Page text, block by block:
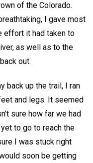
of the Colorado.
I gave most
effort it had taken to
as well as to the
out.
back up the trail, I ran
and legs. It seemed
sure how far we had
to go to reach the
I was stuck right
soon be getting